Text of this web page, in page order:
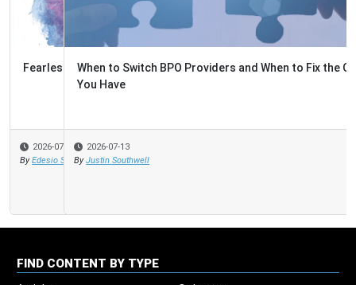
When to Switch BPO Providers and When to Fix the One
2026-07-13
By Justin Southwell
FIND CONTENT BY TYPE